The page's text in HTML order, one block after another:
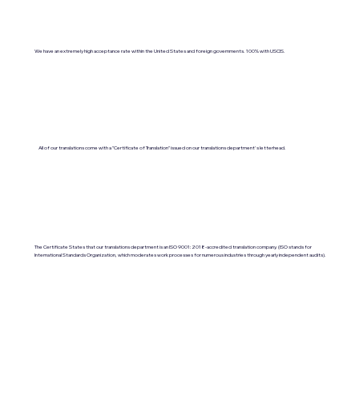
We have an extremely high acceptance rate within the United States and foreign governments. 100% with USCIS.
All of our translations come with a "Certificate of Translation" issued on our translations department's letterhead.
The Certificate States that our translations department is an ISO 9001:2018-accredited translation company. (ISO stands for
International Standards Organization, which moderates work processes for numerous industries through yearly independent audits).